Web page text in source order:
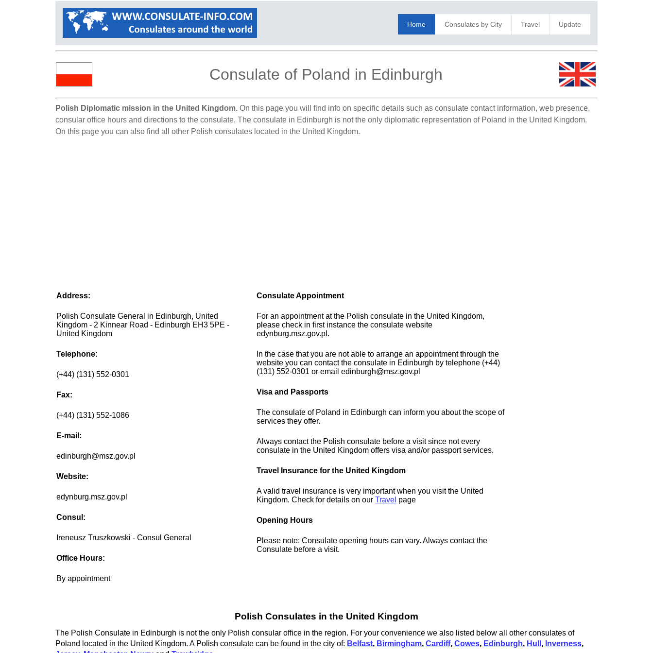
Home Consulates by City Travel Update
Consulate of Poland in Edinburgh
Polish Diplomatic mission in the United Kingdom. On this page you will find info on specific details such as consulate contact information, web presence,
consular office hours and directions to the consulate. The consulate in Edinburgh is not the only diplomatic representation of Poland in the United Kingdom.
On this page you can also find all other Polish consulates located in the United Kingdom.
Address:
Polish Consulate General in Edinburgh, United
Kingdom - 2 Kinnear Road - Edinburgh EH3 5PE -
United Kingdom
Telephone:
(+44) (131) 552-0301
Fax:
(+44) (131) 552-1086
E-mail:
edinburgh@msz.gov.pl
Website:
edynburg.msz.gov.pl
Consul:
Ireneusz Truszkowski - Consul General
Office Hours:
By appointment
Consulate Appointment
For an appointment at the Polish consulate in the United Kingdom,
please check in first instance the consulate website
edynburg.msz.gov.pl.
In the case that you are not able to arrange an appointment through the
website you can contact the consulate in Edinburgh by telephone (+44)
(131) 552-0301 or email edinburgh@msz.gov.pl
Visa and Passports
The consulate of Poland in Edinburgh can inform you about the scope of
services they offer.
Always contact the Polish consulate before a visit since not every
consulate in the United Kingdom offers visa and/or passport services.
Travel Insurance for the United Kingdom
A valid travel insurance is very important when you visit the United
Kingdom. Check for details on ourTravel page
Opening Hours
Please note: Consulate opening hours can vary. Always contact the
Consulate before a visit.
Polish Consulates in the United Kingdom
The Polish Consulate in Edinburgh is not the only Polish consular office in the region. For your convenience we also listed below all other consulates of
Poland located in the United Kingdom. A Polish consulate can be found in the city of: Belfast, Birmingham,Cardiff,Cowes, Edinburgh, Hull , Inverness,